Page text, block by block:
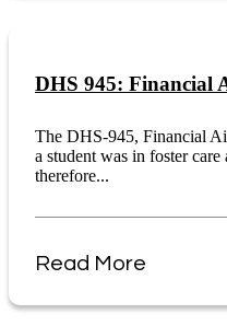
DHS 945: Financial
The DHS-945, Financial
a student was in foster
therefore...
Read More